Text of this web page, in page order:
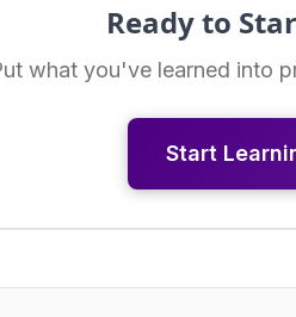
Ready to
what you've learned into
Start